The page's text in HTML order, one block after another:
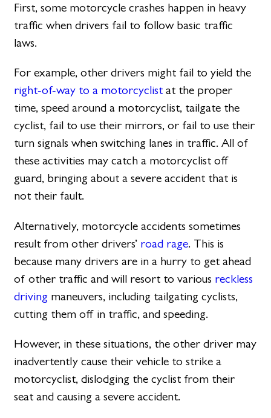
First, some motorcycle crashes happen in heavy
traffic when drivers fail to follow basic traffic
laws.
For example, other drivers might fail to yield the
right-of-way to a motorcyclist at the proper
time, speed around a motorcyclist, tailgate the
cyclist, fail to use their mirrors, or fail to use their
turn signals when switching lanes in traffic. All of
these activities may catch a motorcyclist off
guard, bringing about a severe accident that is
not their fault.
Alternatively, motorcycle accidents sometimes
result from other drivers’ road rage. This is
because many drivers are in a hurry to get ahead
of other traffic and will resort to various reckless
driving maneuvers, including tailgating cyclists,
cutting them off in traffic, and speeding.
However, in these situations, the other driver may
inadvertently cause their vehicle to strike a
motorcyclist, dislodging the cyclist from their
seat and causing a severe accident.